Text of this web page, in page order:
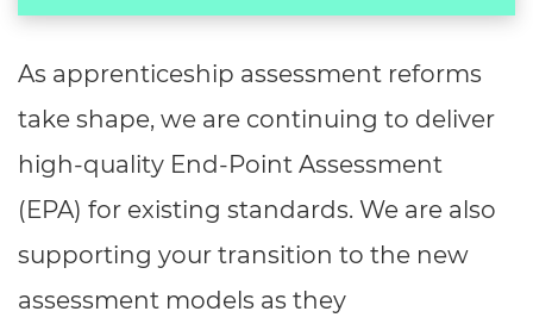
As apprenticeship assessment reforms
take shape, we are continuing to deliver
high-quality End-Point Assessment
(EPA) for existing standards. We are also
supporting your transition to the new
assessment models as they